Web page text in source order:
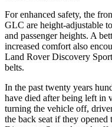
For enhanced safety, the
GLC are height-adjustable
and passenger heights. A
increased comfort also
Land Rover Discovery
belts.
In the past twenty years
have died after being left in
turning the vehicle off,
the back seat if they